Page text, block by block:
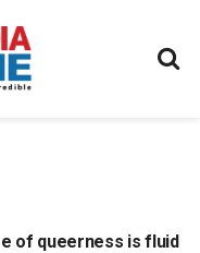
of queerness is fluid